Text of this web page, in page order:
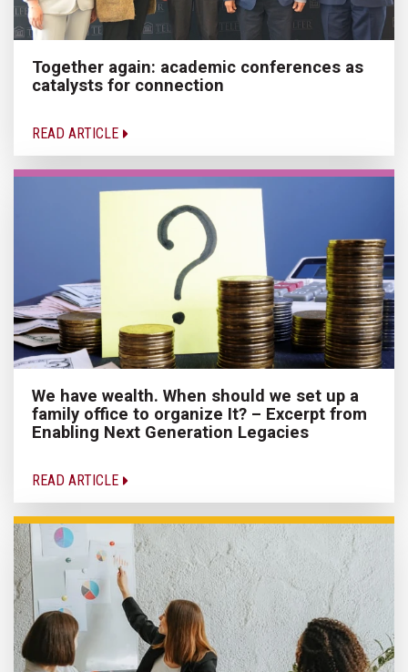
Together again: academic conferences as
catalysts for connection
READ ARTICLE
We have wealth. When should we set up a
family office to organize It? – Excerpt from
Enabling Next Generation Legacies
READ ARTICLE